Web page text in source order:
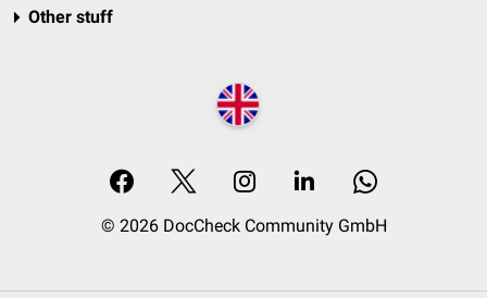
Other stuff
© 2026 DocCheck Community GmbH